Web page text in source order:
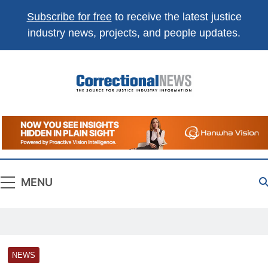
Subscribe for freeto receive the latest justice
industry news, projects, and people updates.
Correctional
News
The Source For Justice Industry Information
MENU
NEWS